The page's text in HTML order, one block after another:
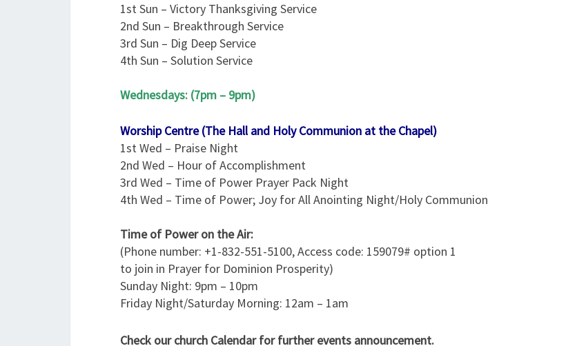
1st Sun – Victory Thanksgiving Service
2nd Sun – Breakthrough Service
3rd Sun – Dig Deep Service
4th Sun – Solution Service
Wednesdays: (7pm – 9pm)
Worship Centre (The Hall and Holy Communion at the Chapel)
1st Wed – Praise Night
2nd Wed – Hour of Accomplishment
3rd Wed – Time of Power Prayer Pack Night
4th Wed – Time of Power; Joy for All Anointing Night/Holy Communion
Time of Power on the Air:
(Phone number: +1-832-551-5100, Access code: 159079# option 1
to join in Prayer for Dominion Prosperity)
Sunday Night: 9pm – 10pm
Friday Night/Saturday Morning: 12am – 1am
Check our church Calendar for further events announcement.